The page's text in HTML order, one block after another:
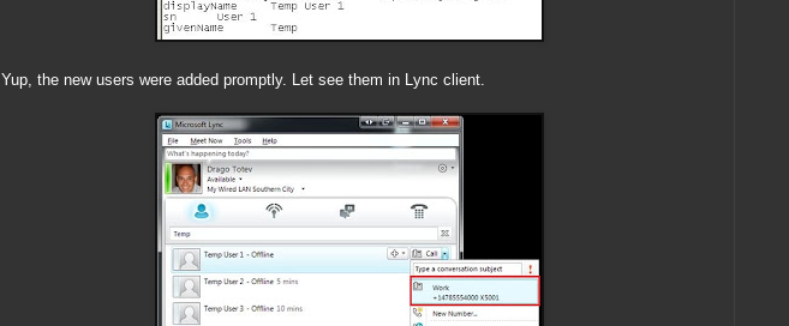
Yup, the new users were added promptly. Let see them in Lync client.